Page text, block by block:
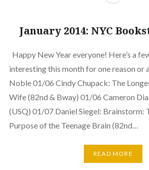
January 2014: NYC
Happy New Year everyone! Here’s a
interesting this month for one reason or
Noble 01/06 Cindy Chupack: The
Wife (82nd & Bway) 01/06 Cameron
(USQ) 01/07 Daniel Siegel: Brainstorm:
Purpose of the Teenage Brain (82nd…
READ MORE